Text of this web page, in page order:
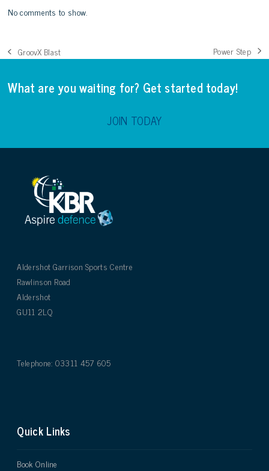
No comments to show.
previous
GroovX Blast
next
Power Step
What are you waiting for? Get started today!
JOIN TODAY
Aldershot Garrison Sports Centre
Rawlinson Road
Aldershot
GU11 2LQ
Telephone: 03311 457 605
Quick Links
Book Online